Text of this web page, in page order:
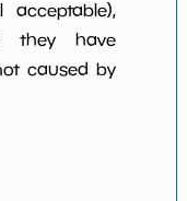
they have
caused by